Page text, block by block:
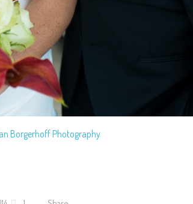
Borgerhoff Photography